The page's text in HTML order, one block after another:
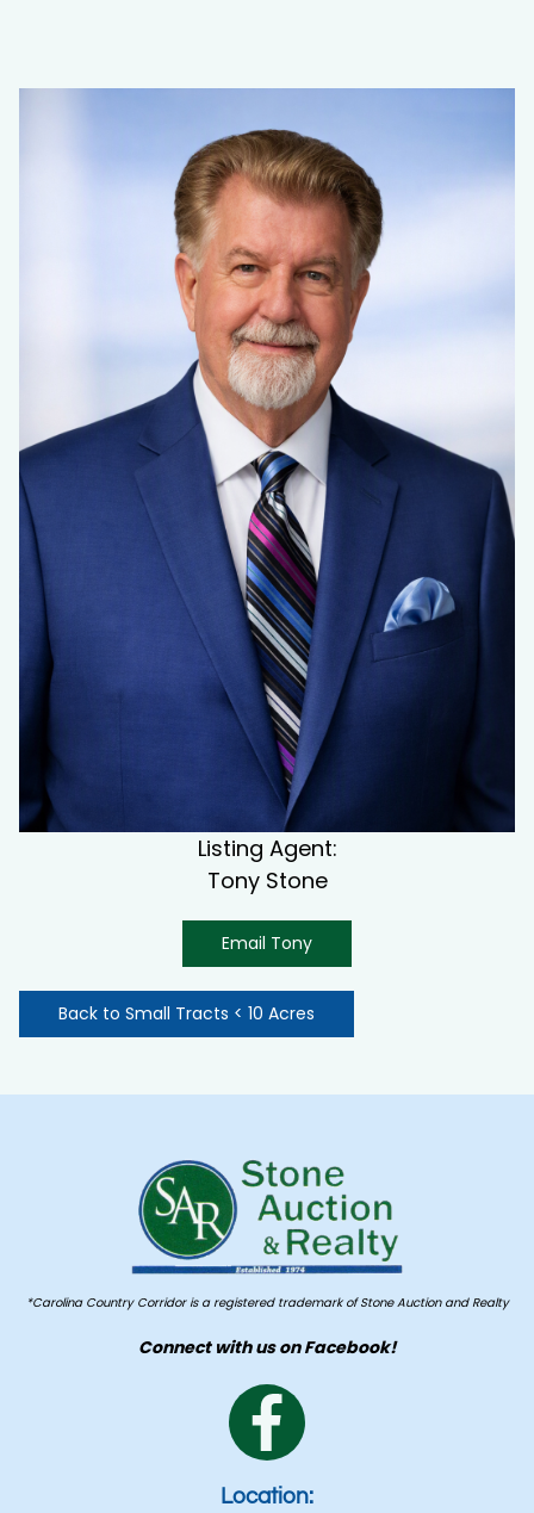
Listing Agent:
Tony Stone
Email Tony
Back to Small Tracts < 10 Acres
*Carolina Country Corridor is a registered trademark of Stone Auction and Realty
Connect with us on Facebook!
Location: